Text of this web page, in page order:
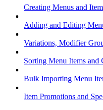
Creating Menus and
Adding and Editing
Variations, Modifier
Sorting Menu Items and
Bulk Importing Menu
Item Promotions and